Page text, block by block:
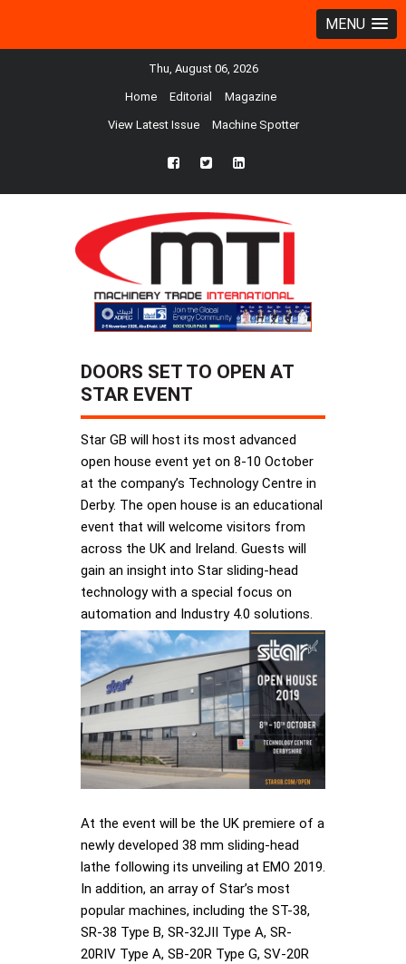
MENU
Thu, August 06, 2026
Home Editorial Magazine
View Latest Issue Machine Spotter
fb twtr ln
DOORS SET TO OPEN AT
STAR EVENT
Star GB will host its most advanced
open house event yet on 8-10 October
at the company’s Technology Centre in
Derby. The open house is an educational
event that will welcome visitors from
across the UK and Ireland. Guests will
gain an insight into Star sliding-head
technology with a special focus on
automation and Industry 4.0 solutions.
At the event will be the UK premiere of a
newly developed 38 mm sliding-head
lathe following its unveiling at EMO 2019.
In addition, an array of Star’s most
popular machines, including the ST-38,
SR-38 Type B, SR-32JII Type A, SR-
20RIV Type A, SB-20R Type G, SV-20R